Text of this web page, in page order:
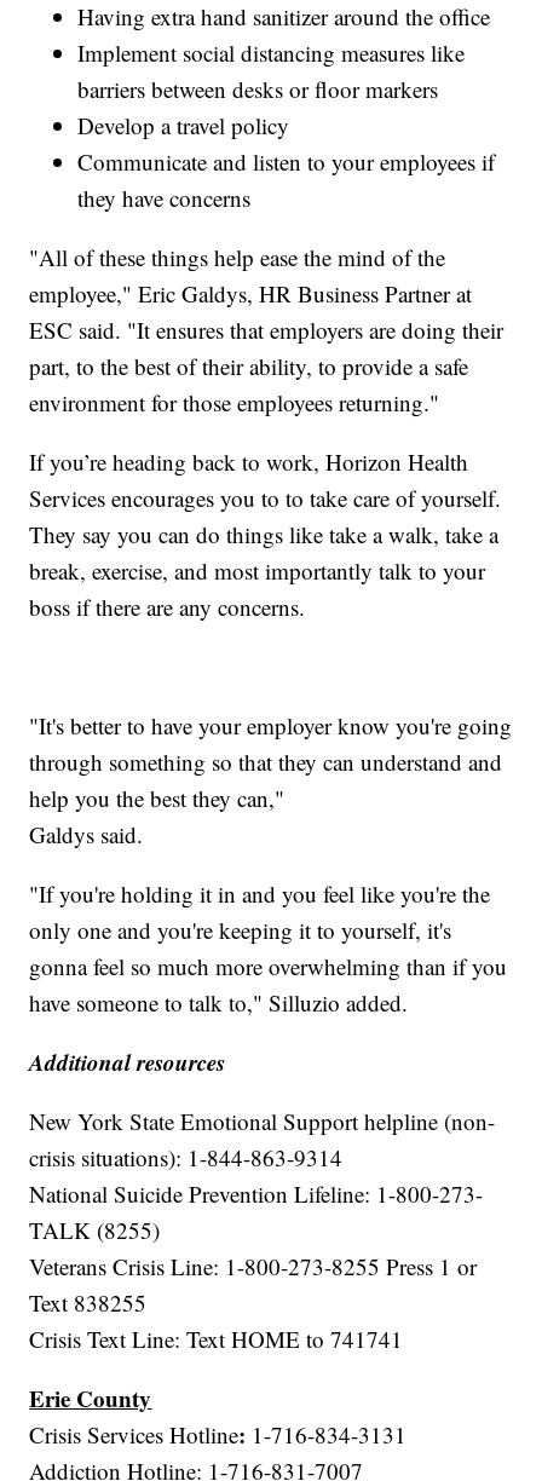
Having extra hand sanitizer around the office
Implement social distancing measures like
barriers between desks or floor markers
Develop a travel policy
Communicate and listen to your employees if
they have concerns
"All of these things help ease the mind of the
employee," Eric Galdys, HR Business Partner at
ESC said. "It ensures that employers are doing their
part, to the best of their ability, to provide a safe
environment for those employees returning."
If you’re heading back to work, Horizon Health
Services encourages you to to take care of yourself.
They say you can do things like take a walk, take a
break, exercise, and most importantly talk to your
boss if there are any concerns.
"It's better to have your employer know you're going
through something so that they can understand and
help you the best they can,"
Galdys said.
"If you're holding it in and you feel like you're the
only one and you're keeping it to yourself, it's
gonna feel so much more overwhelming than if you
have someone to talk to," Silluzio added.
Additional resources
New York State Emotional Support helpline (non-
crisis situations): 1-844-863-9314
National Suicide Prevention Lifeline: 1-800-273-
TALK (8255)
Veterans Crisis Line: 1-800-273-8255 Press 1 or
Text 838255
Crisis Text Line: Text HOME to 741741
Erie County
Crisis Services Hotline: 1-716-834-3131
Addiction Hotline: 1-716-831-7007